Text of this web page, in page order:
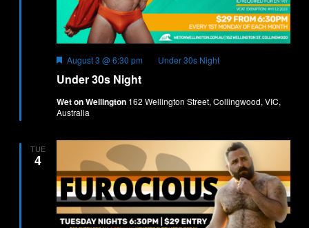
Under 30s Night
Featured
August 3 @ 6:30 pm Under 30s Night
Wet on Wellington 162 Wellington Street, Collingwood, VIC,
Australia
TUE
4